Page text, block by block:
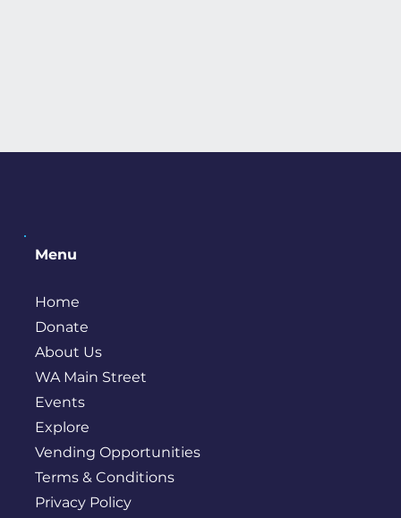
Menu
Home
Donate
About Us
WA Main Street
Events
Explore
Vending Opportunities
Terms & Conditions
Privacy Policy